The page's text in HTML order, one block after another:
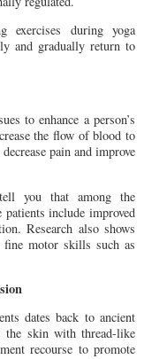
exercises during yoga
and gradually return to
to enhance a person’s
the flow of blood to
pain and improve
you that among the
include improved
Research also shows
fine motor skills such as
dates back to ancient
the skin with thread-like
recourse to promote